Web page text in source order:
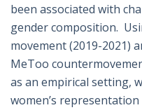
been associated with
gender composition.
movement (2019-2021)
MeToo
as an empirical setting,
women’s